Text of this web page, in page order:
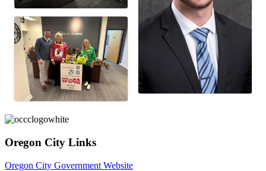
Oregon City Links
Oregon City Government Website